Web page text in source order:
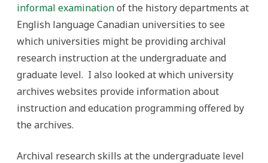
informal examinationof the history departments at
English language Canadian universities to see
which universities might be providing archival
research instruction at the undergraduate and
graduate level. I also looked at which university
archives websites provide information about
instruction and education programming offered by
the archives.
Archival research skills at the undergraduate level